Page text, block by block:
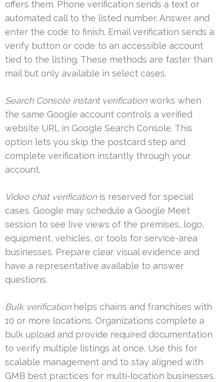
offers them. Phone verification sends a text or
automated call to the listed number. Answer and
enter the code to finish. Email verification sends a
verify button or code to an accessible account
tied to the listing. These methods are faster than
mail but only available in select cases.
Search Console instant verificationworks when
the same Google account controls a verified
website URL in Google Search Console. This
option lets you skip the postcard step and
complete verification instantly through your
account.
Video chat verificationis reserved for special
cases. Google may schedule a Google Meet
session to see live views of the premises, logo,
equipment, vehicles, or tools for service-area
businesses. Prepare clear visual evidence and
have a representative available to answer
questions.
Bulk verificationhelps chains and franchises with
10 or more locations. Organizations complete a
bulk upload and provide required documentation
to verify multiple listings at once. Use this for
scalable management and to stay aligned with
GMB best practices for multi-location businesses.